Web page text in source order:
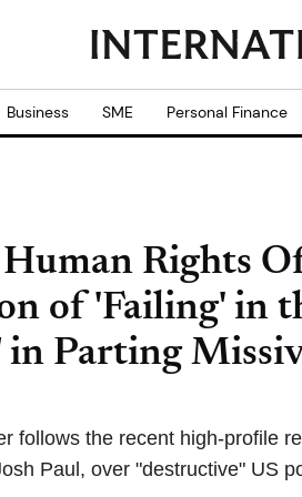
Business SME Personal Finance
Rights
of 'Failing' in
in Parting
follows the recent high-profile
Paul, over "destructive" US